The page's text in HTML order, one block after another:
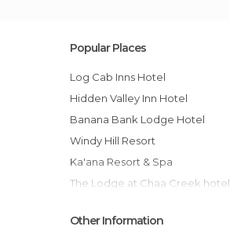
Popular Places
Log Cab Inns Hotel
Hidden Valley Inn Hotel
Banana Bank Lodge Hotel
Windy Hill Resort
Ka'ana Resort & Spa
The Lodge at Chaa Creek hotel
Maya Mountain Lodge hotel
Other Information